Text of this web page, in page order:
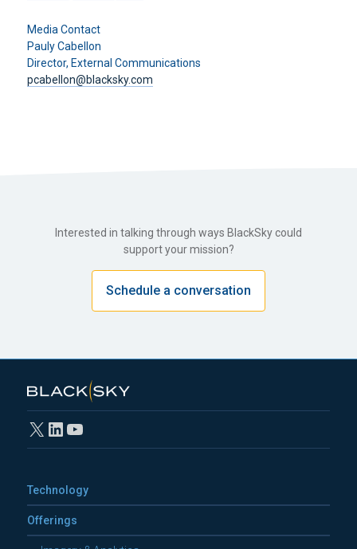
Media Contact
Pauly Cabellon
Director, External Communications
pcabellon@blacksky.com
Interested in talking through ways BlackSky could
support your mission?
Schedule a conversation
X LinkedIn
YouTube
Technology
Offerings